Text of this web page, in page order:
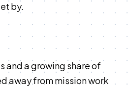
by.
and a growing share of
away from mission work